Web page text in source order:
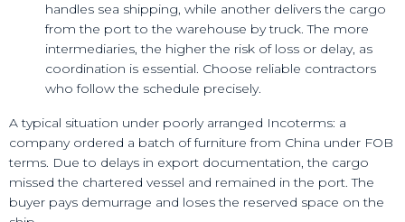
handles sea shipping, while another delivers the cargo
from the port to the warehouse by truck. The more
intermediaries, the higher the risk of loss or delay, as
coordination is essential. Choose reliable contractors
who follow the schedule precisely.
A typical situation under poorly arranged Incoterms: a
company ordered a batch of furniture from China under FOB
terms. Due to delays in export documentation, the cargo
missed the chartered vessel and remained in the port. The
buyer pays demurrage and loses the reserved space on the